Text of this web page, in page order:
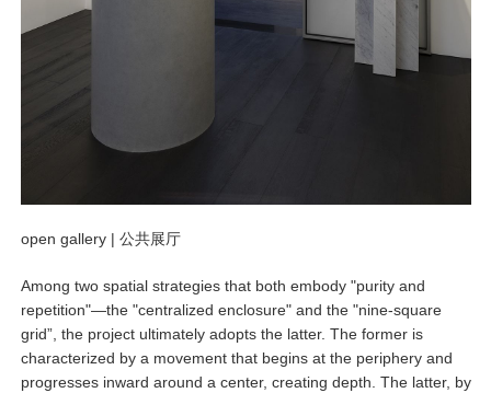
open gallery | 公共展厅
Among two spatial strategies that both embody "purity and
repetition"—the "centralized enclosure" and the "nine-square
grid”, the project ultimately adopts the latter. The former is
characterized by a movement that begins at the periphery and
progresses inward around a center, creating depth. The latter, by